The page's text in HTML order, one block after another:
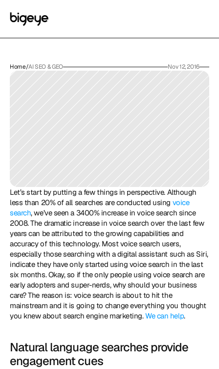
Home/AI SEO & GEO Nov 12, 2016
Let’s start by putting a few things in perspective. Although
less than 20% of all searches are conducted using voice
search, we’ve seen a 3400% increase in voice search since
2008. The dramatic increase in voice search over the last few
years can be attributed to the growing capabilities and
accuracy of this technology. Most voice search users,
especially those searching with a digital assistant such as Siri,
indicate they have only started using voice search in the last
six months. Okay, so if the only people using voice search are
early adopters and super-nerds, why should your business
care? The reason is: voice search is about to hit the
mainstream and it is going to change everything you thought
you knew about search engine marketing. We can help.
Natural language searches provide
engagement cues